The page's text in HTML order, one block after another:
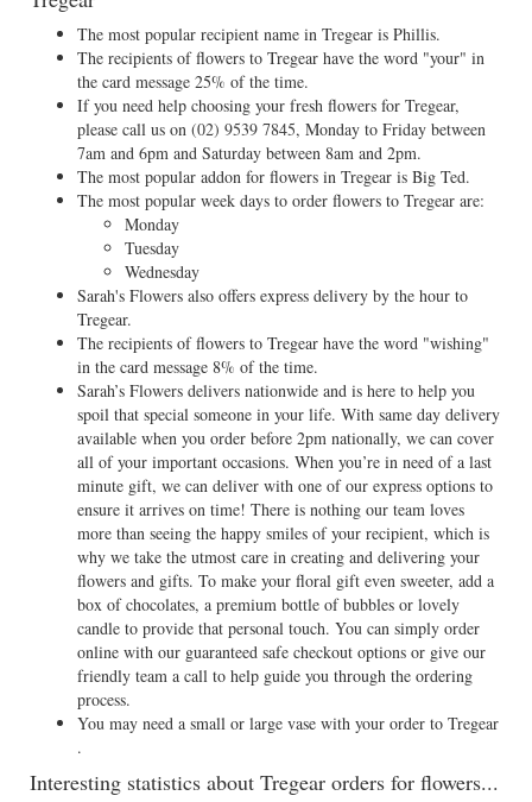
The most popular recipient name in Tregear is Phillis.
The recipients of flowers to Tregear have the word "your" in
the card message 25% of the time.
If you need help choosing your fresh flowers for Tregear,
please call us on (02) 9539 7845, Monday to Friday between
7am and 6pm and Saturday between 8am and 2pm.
The most popular addon for flowers in Tregear is Big Ted.
The most popular week days to order flowers to Tregear are:
Monday
Tuesday
Wednesday
Sarah's Flowers also offers express delivery by the hour to
Tregear.
The recipients of flowers to Tregear have the word "wishing"
in the card message 8% of the time.
Sarah’s Flowers delivers nationwide and is here to help you
spoil that special someone in your life. With same day delivery
available when you order before 2pm nationally, we can cover
all of your important occasions. When you’re in need of a last
minute gift, we can deliver with one of our express options to
ensure it arrives on time! There is nothing our team loves
more than seeing the happy smiles of your recipient, which is
why we take the utmost care in creating and delivering your
flowers and gifts. To make your floral gift even sweeter, add a
box of chocolates, a premium bottle of bubbles or lovely
candle to provide that personal touch. You can simply order
online with our guaranteed safe checkout options or give our
friendly team a call to help guide you through the ordering
process.
You may need a small or large vase with your order to Tregear
.
Interesting statistics about Tregear orders for flowers...